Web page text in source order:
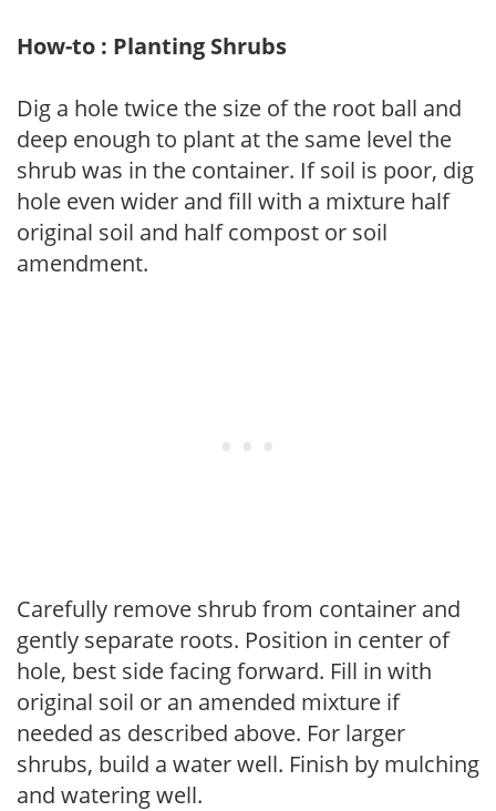
How-to : Planting Shrubs
Dig a hole twice the size of the root ball and
deep enough to plant at the same level the
shrub was in the container. If soil is poor, dig
hole even wider and fill with a mixture half
original soil and half compost or soil
amendment.
Carefully remove shrub from container and
gently separate roots. Position in center of
hole, best side facing forward. Fill in with
original soil or an amended mixture if
needed as described above. For larger
shrubs, build a water well. Finish by mulching
and watering well.